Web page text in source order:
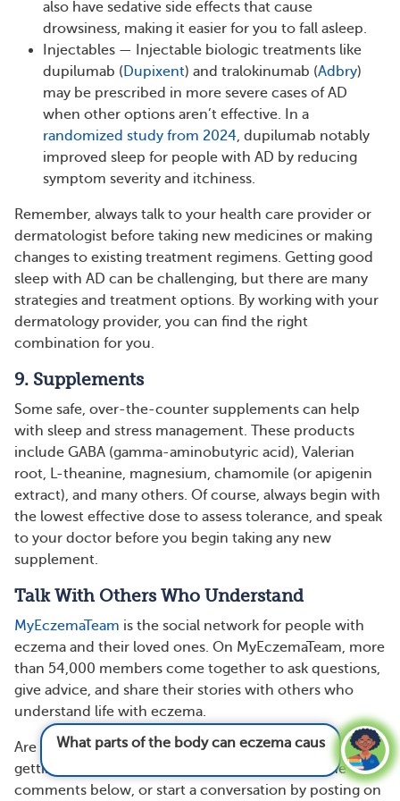
also have sedative side effects that cause
drowsiness, making it easier for you to fall asleep.
Injectables — Injectable biologic treatments like
dupilumab (Dupixent) and tralokinumab (Adbry)
may be prescribed in more severe cases of AD
when other options aren’t effective. In a
randomized study from 2024, dupilumab notably
improved sleep for people with AD by reducing
symptom severity and itchiness.
Remember, always talk to your health care provider or
dermatologist before taking new medicines or making
changes to existing treatment regimens. Getting good
sleep with AD can be challenging, but there are many
strategies and treatment options. By working with your
dermatology provider, you can find the right
combination for you.
9. Supplements
Some safe, over-the-counter supplements can help
with sleep and stress management. These products
include GABA (gamma-aminobutyric acid), Valerian
root, L-theanine, magnesium, chamomile (or apigenin
extract), and many others. Of course, always begin with
the lowest effective dose to assess tolerance, and speak
to your doctor before you begin taking any new
supplement.
Talk With Others Who Understand
MyEczemaTeam is the social network for people with
eczema and their loved ones. On MyEczemaTeam, more
than 54,000 members come together to ask questions,
give advice, and share their stories with others who
understand life with eczema.
Are you living with eczema? Do you have any tips for
getting better sleep? Share your experience in the
comments below, or start a conversation by posting on
What parts of the body can eczema cause
pain?